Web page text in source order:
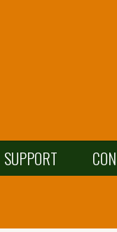
SUPPORT